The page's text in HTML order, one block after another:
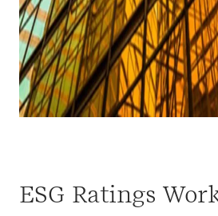
ESG Ratings